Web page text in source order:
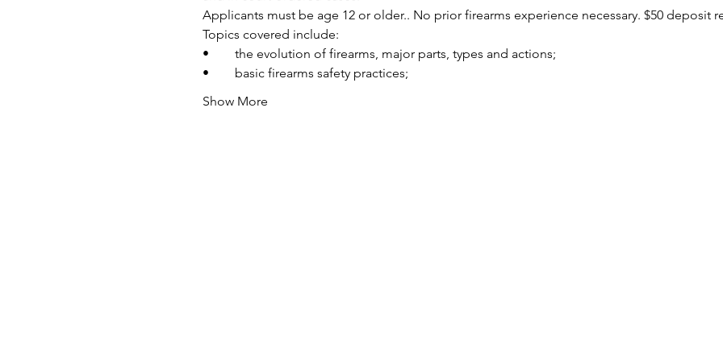
Applicants must be age 12 or older.. No prior firearms experience necessary. $50 deposit
Topics covered include:
•	the evolution of firearms, major parts, types and actions;
•	basic firearms safety practices;
Show More